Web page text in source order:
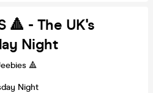
🔺 - The UK's
Night
🔺
Night